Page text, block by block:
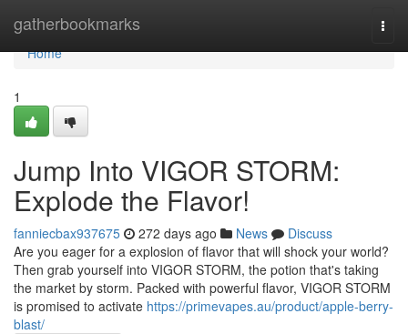
gatherbookmarks
Home
Home
1
Jump Into VIGOR STORM:
Explode the Flavor!
fanniecbax937675 272 days ago News
Discuss
Are you eager for a explosion of flavor that will shock your world?
Then grab yourself into VIGOR STORM, the potion that's taking
the market by storm. Packed with powerful flavor, VIGOR STORM
is promised to activate https://primevapes.au/product/apple-berry-
blast/